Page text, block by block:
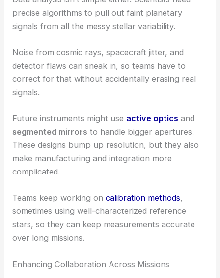
precise algorithms to pull out faint planetary
signals from all the messy stellar variability.
Noise from cosmic rays, spacecraft jitter, and
detector flaws can sneak in, so teams have to
correct for that without accidentally erasing real
signals.
Future instruments might use active optics and
segmented mirrors to handle bigger apertures.
These designs bump up resolution, but they also
make manufacturing and integration more
complicated.
Teams keep working oncalibration methods,
sometimes using well-characterized reference
stars, so they can keep measurements accurate
over long missions.
Enhancing Collaboration Across Missions